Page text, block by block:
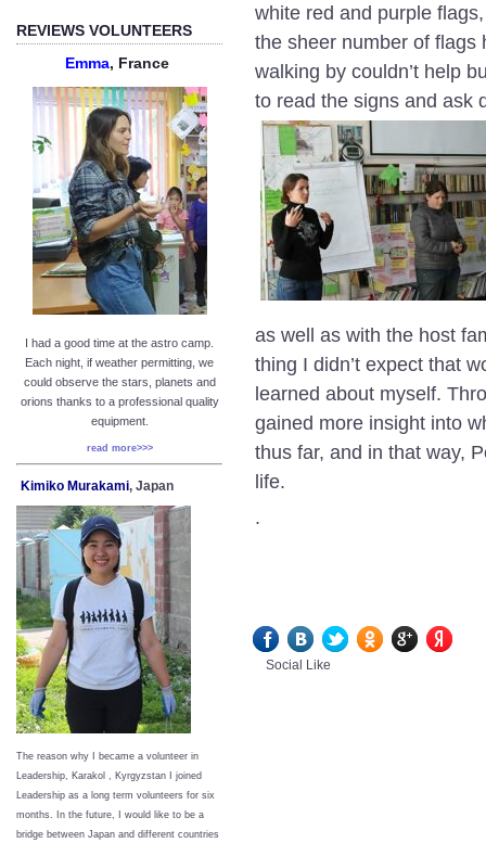
REVIEWS VOLUNTEERS
Emma, France
I had a good time at the astro camp.
Each night, if weather permitting, we
could observe the stars, planets and
orions thanks to a professional quality
equipment.
read more>>>
Kimiko Murakami, Japan
The reason why I became a volunteer in
Leadership, Karakol , Kyrgyzstan I joined
Leadership as a long term volunteers for six
months. In the future, I would like to be a
bridge between Japan and different countries
white red and purple
the sheer number of flags
walking by couldn’t help
to read the signs and ask
as well as with the host
thing I didn’t expect that
learned about myself.
gained more insight into
thus far, and in that way,
life.
.
Social Like